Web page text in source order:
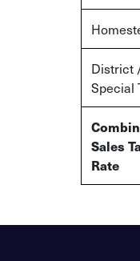
District
Special
Sales
Rate